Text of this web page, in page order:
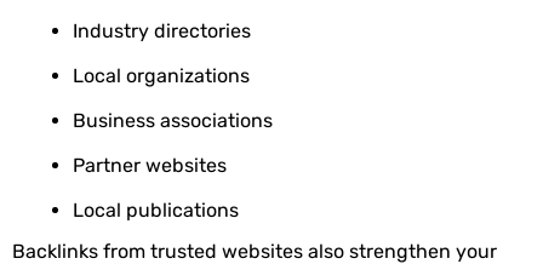
Industry directories
Local organizations
Business associations
Partner websites
Local publications
Backlinks from trusted websites also strengthen your